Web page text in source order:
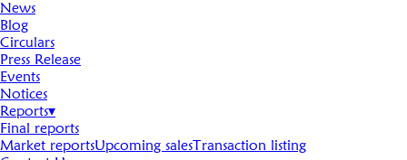
News
Blog
Circulars
Press Release
Events
Notices
Reports▾
Final reports
Market reportsUpcoming salesTransaction listing